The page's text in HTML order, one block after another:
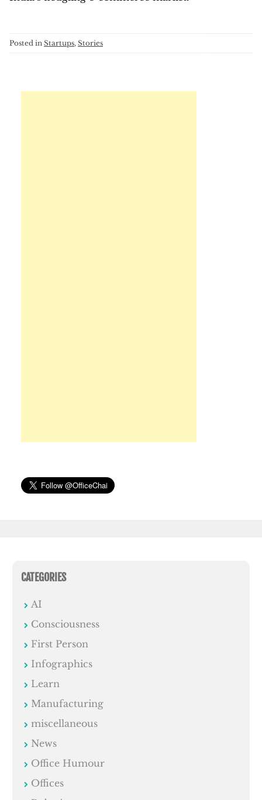
Posted in Startups, Stories
CATEGORIES
AI
Consciousness
First Person
Infographics
Learn
Manufacturing
miscellaneous
News
Office Humour
Offices